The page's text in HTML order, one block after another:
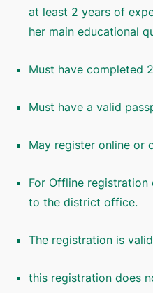
at least 2 years of
her main educational
Must have completed
Must have a valid
May register online or
For Offline
to the district office.
The registration is
this registration does